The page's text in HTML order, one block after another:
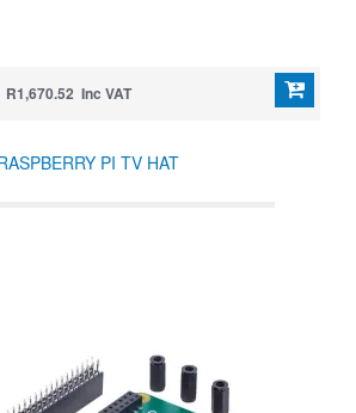
R1,670.52 Inc VAT
PI TV HAT